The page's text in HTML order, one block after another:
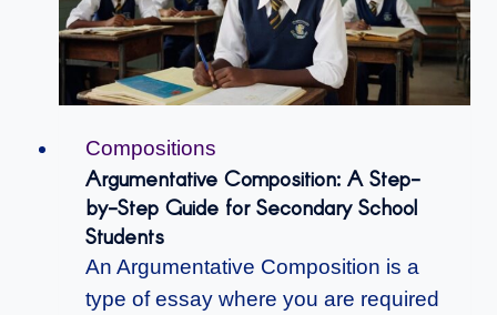
Compositions
Argumentative Composition: A Step-
by-Step Guide for Secondary School
Students
An Argumentative Composition is a
type of essay where you are required